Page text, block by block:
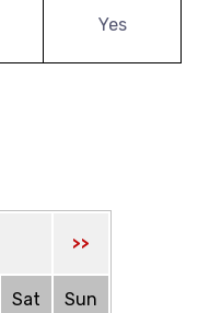
Yes
>>
Sat Sun